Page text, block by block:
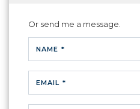
Or send me a message.
NAME *
EMAIL *